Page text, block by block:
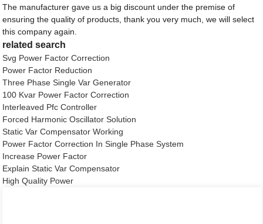
The manufacturer gave us a big discount under the premise of
ensuring the quality of products, thank you very much, we will select
this company again.
related search
Svg Power Factor Correction
Power Factor Reduction
Three Phase Single Var Generator
100 Kvar Power Factor Correction
Interleaved Pfc Controller
Forced Harmonic Oscillator Solution
Static Var Compensator Working
Power Factor Correction In Single Phase System
Increase Power Factor
Explain Static Var Compensator
High Quality Power